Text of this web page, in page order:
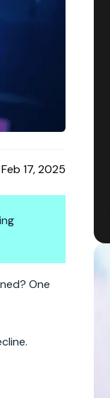
Feb 17, 2025
One